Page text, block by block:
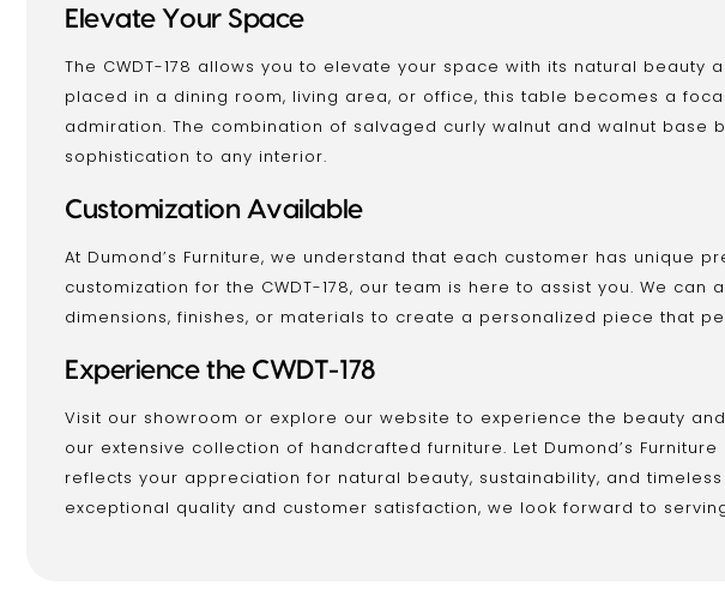
Elevate Your Space
The CWDT-178 allows you to elevate your space with its natural beauty
placed in a dining room, living area, or office, this table becomes a
admiration. The combination of salvaged curly walnut and walnut base
sophistication to any interior.
Customization Available
At Dumond’s Furniture, we understand that each customer has unique
customization for the CWDT-178, our team is here to assist you. We can
dimensions, finishes, or materials to create a personalized piece that
Experience the CWDT-178
Visit our showroom or explore our website to experience the beauty
our extensive collection of handcrafted furniture. Let Dumond’s
reflects your appreciation for natural beauty, sustainability, and
exceptional quality and customer satisfaction, we look forward to